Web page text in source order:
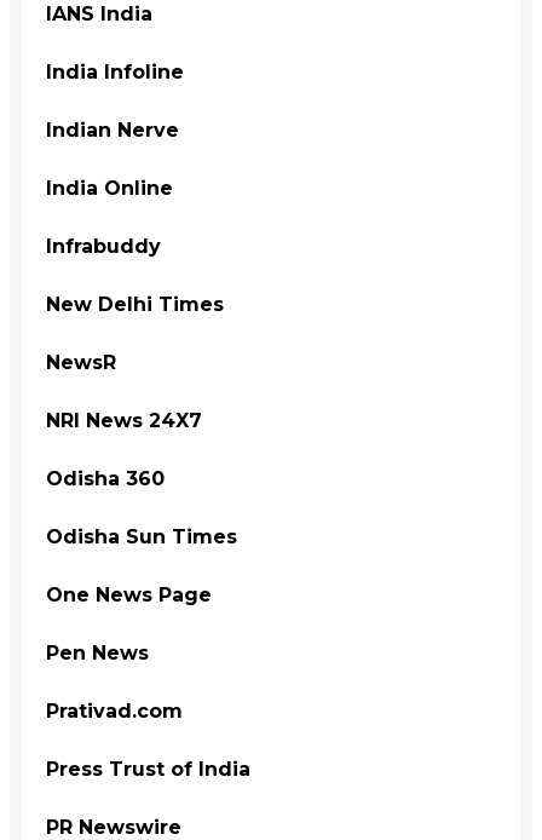
IANS India
India Infoline
Indian Nerve
India Online
Infrabuddy
New Delhi Times
NewsR
NRI News 24X7
Odisha 360
Odisha Sun Times
One News Page
Pen News
Prativad.com
Press Trust of India
PR Newswire